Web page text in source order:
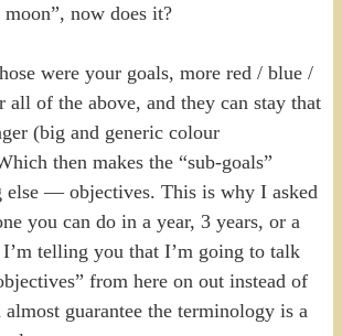
now does it?
were your goals, more red / blue /
all of the above, and they can stay that
(big and generic colour
then makes the “sub-goals”
else — objectives. This is why I asked
you can do in a year, 3 years, or a
telling you that I’m going to talk
from here on out instead of
almost guarantee the terminology is a